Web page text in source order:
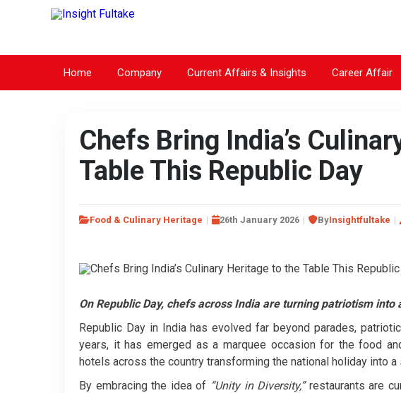
Home Company Current Affairs & Insights Career Affair
Chefs Bring India’s
Table This Republic Day
Food & Culinary Heritage 26th January 2026 ByInsightfultake
On Republic Day, chefs across India are turning patriotism
Republic Day in India has evolved far beyond parades,
years, it has emerged as a marquee occasion for the food
hotels across the country transforming the national holiday into a
By embracing the idea of “Unity in Diversity,”restaurants are